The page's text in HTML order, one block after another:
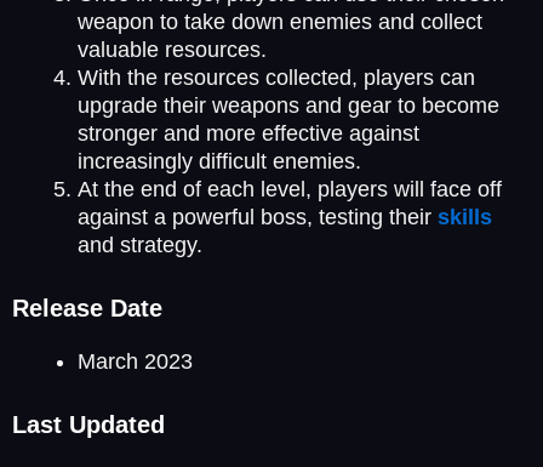
weapon to take down enemies and collect
valuable resources.
With the resources collected, players can
upgrade their weapons and gear to become
stronger and more effective against
increasingly difficult enemies.
At the end of each level, players will face off
against a powerful boss, testing their skills
and strategy.
Release Date
March 2023
Last Updated